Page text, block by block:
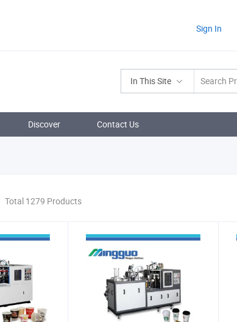
Sign In
In This Site
Discover Contact Us
Total 1279 Products